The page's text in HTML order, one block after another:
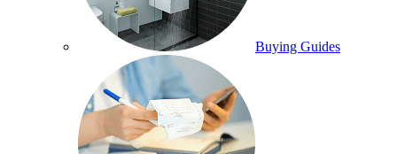
Buying Guides